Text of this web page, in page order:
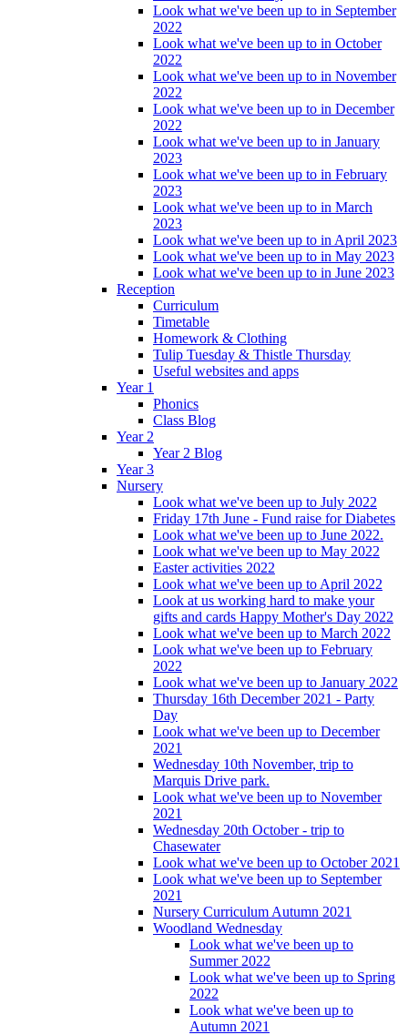
Look what we've been up to in September
2022
Look what we've been up to in October
2022
Look what we've been up to in November
2022
Look what we've been up to in December
2022
Look what we've been up to in January
2023
Look what we've been up to in February
2023
Look what we've been up to in March
2023
Look what we've been up to in April 2023
Look what we've been up to in May 2023
Look what we've been up to in June 2023
Reception
Curriculum
Timetable
Homework & Clothing
Tulip Tuesday & Thistle Thursday
Useful websites and apps
Year 1
Phonics
Class Blog
Year 2
Year 2 Blog
Year 3
Nursery
Look what we've been up to July 2022
Friday 17th June - Fund raise for Diabetes
Look what we've been up to June 2022.
Look what we've been up to May 2022
Easter activities 2022
Look what we've been up to April 2022
Look at us working hard to make your
gifts and cards Happy Mother's Day 2022
Look what we've been up to March 2022
Look what we've been up to February
2022
Look what we've been up to January 2022
Thursday 16th December 2021 - Party
Day
Look what we've been up to December
2021
Wednesday 10th November, trip to
Marquis Drive park.
Look what we've been up to November
2021
Wednesday 20th October - trip to
Chasewater
Look what we've been up to October 2021
Look what we've been up to September
2021
Nursery Curriculum Autumn 2021
Woodland Wednesday
Look what we've been up to
Summer 2022
Look what we've been up to Spring
2022
Look what we've been up to
Autumn 2021